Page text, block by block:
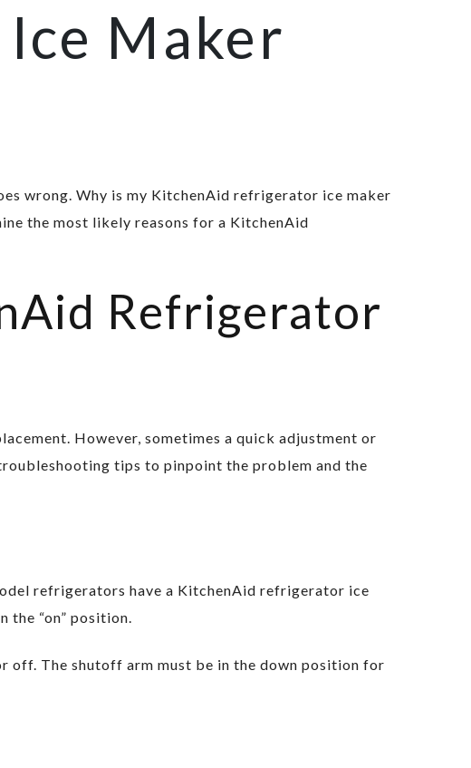
Maker
wrong. Why is my KitchenAid refrigerator ice maker
the most likely reasons for a KitchenAid
Refrigerator
However, sometimes a quick adjustment or
tips to pinpoint the problem and the
refrigerators have a KitchenAid refrigerator ice
“on” position.
off. The shutoff arm must be in the down position for